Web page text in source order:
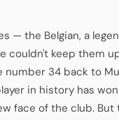
— the Belgian, a
couldn't keep them
34 back to
in history has
face of the club. But